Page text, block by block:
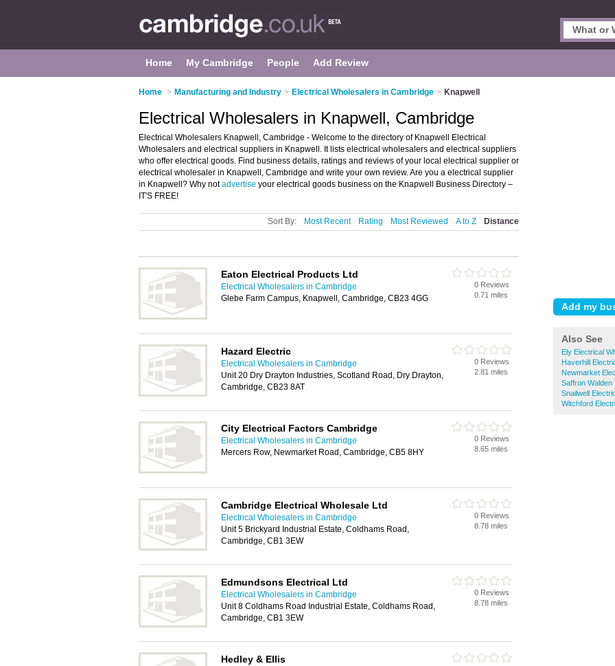
Home My Cambridge People Add Review
Home > Manufacturing and Industry > Electrical Wholesalers in Cambridge > Knapwell
Also See
Ely Electrical
Haverhill
Newmarket
Saffron Walden
Snailwell
Witchford
Electrical Wholesalers in Knapwell, Cambridge
Electrical Wholesalers Knapwell, Cambridge - Welcome to the directory of Knapwell Electrical
Wholesalers and electrical suppliers in Knapwell. It lists electrical wholesalers and electrical suppliers
who offer electrical goods. Find business details, ratings and reviews of your local electrical supplier or
electrical wholesaler in Knapwell, Cambridge and write your own review. Are you a electrical supplier
in Knapwell? Why notadvertise your electrical goods business on the Knapwell Business Directory –
IT'S FREE!
Sort By: Most Recent Rating Most Reviewed A to Z Distance
Eaton Electrical Products Ltd
Electrical Wholesalers in Cambridge
Glebe Farm Campus, Knapwell, Cambridge, CB23 4GG
0 Reviews
0.71 miles
Hazard Electric
Electrical Wholesalers in Cambridge
Unit 20 Dry Drayton Industries, Scotland Road, Dry Drayton,
Cambridge, CB23 8AT
0 Reviews
2.81 miles
City Electrical Factors Cambridge
Electrical Wholesalers in Cambridge
Mercers Row, Newmarket Road, Cambridge, CB5 8HY
0 Reviews
8.65 miles
Cambridge Electrical Wholesale Ltd
Electrical Wholesalers in Cambridge
Unit 5 Brickyard Industrial Estate, Coldhams Road,
Cambridge, CB1 3EW
0 Reviews
8.78 miles
Edmundsons Electrical Ltd
Electrical Wholesalers in Cambridge
Unit 8 Coldhams Road Industrial Estate, Coldhams Road,
Cambridge, CB1 3EW
0 Reviews
8.78 miles
Hedley & Ellis